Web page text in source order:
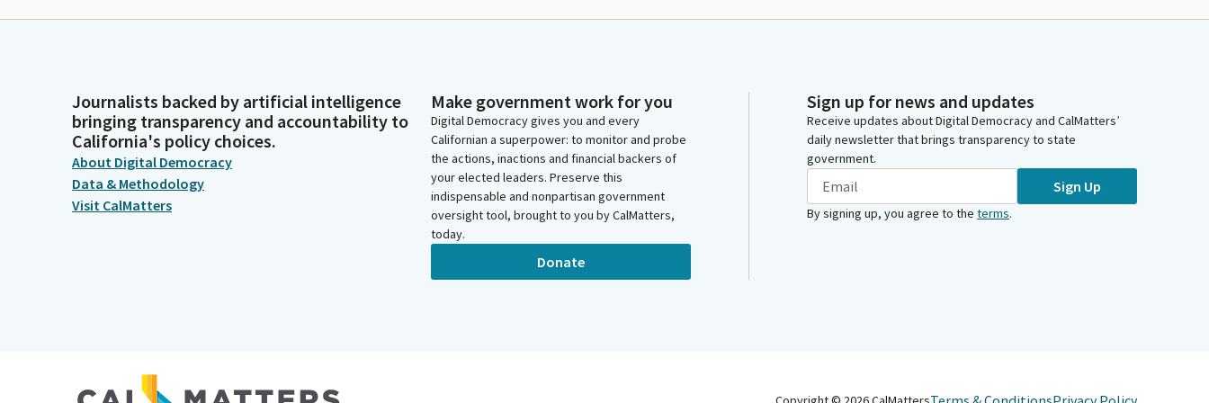
Journalists backed by artificial intelligence
bringing transparency and accountability to
California's policy choices.
About Digital Democracy
Data & Methodology
Visit CalMatters
Make government work for you
Digital Democracy gives you and every
Californian a superpower: to monitor and probe
the actions, inactions and financial backers of
your elected leaders. Preserve this
indispensable and nonpartisan government
oversight tool, brought to you by CalMatters,
today.
Donate
Sign up for news and updates
Receive updates about Digital Democracy and CalMatters’
daily newsletter that brings transparency to state
government.
Sign Up
By signing up, you agree to the terms.